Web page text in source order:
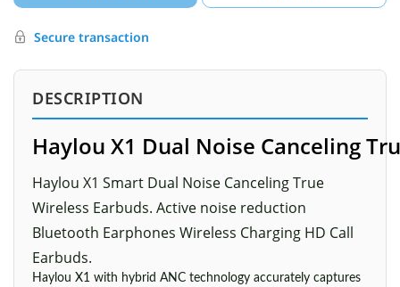
Secure transaction
DESCRIPTION
Haylou X1 Dual Noise Canceling
Haylou X1 Smart Dual Noise Canceling True
Wireless Earbuds. Active noise reduction
Bluetooth Earphones Wireless Charging HD Call
Earbuds.
Haylou X1 with hybrid ANC technology accurately captures